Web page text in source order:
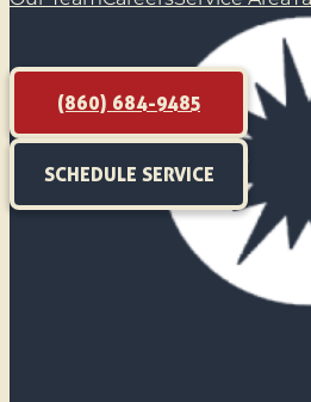
(860) 684-9485
SCHEDULE SERVICE